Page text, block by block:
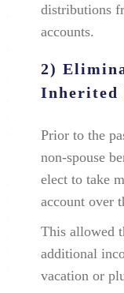
distributions
accounts.
2)
Inherited
Prior to the
non-spouse
elect to take
account over
This allowed
additional
vacation or